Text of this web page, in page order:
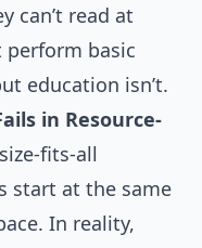
can’t read at
perform basic
education isn’t.
in Resource-
fits-all
start at the same
In reality,